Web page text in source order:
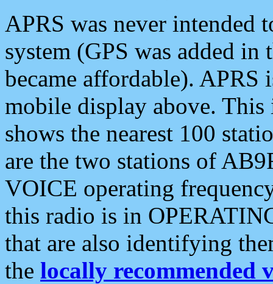
APRS was never intended
system (GPS was added
became affordable). APRS
mobile display above.
shows the nearest 100
are the two stations of
VOICE operating
this radio is in
that are also identifying
the locally recommended